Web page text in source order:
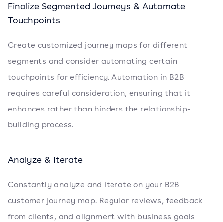
Finalize Segmented Journeys & Automate
Touchpoints
Create customized journey maps for different
segments and consider automating certain
touchpoints for efficiency. Automation in B2B
requires careful consideration, ensuring that it
enhances rather than hinders the relationship-
building process.
Analyze & Iterate
Constantly analyze and iterate on your B2B
customer journey map. Regular reviews, feedback
from clients, and alignment with business goals